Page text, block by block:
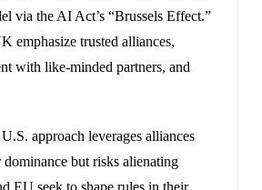
via the AI Act’s “Brussels Effect.”
emphasize trusted alliances,
with like-minded partners, and
approach leverages alliances
but risks alienating
EU seek to shape rules in their